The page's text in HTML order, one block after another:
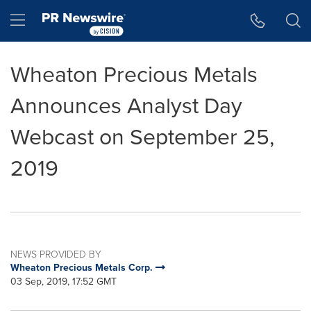
Hamburger menu
Wheaton Precious Metals
Announces Analyst Day
Webcast on September 25,
2019
NEWS PROVIDED BY
Wheaton Precious Metals Corp.
03 Sep, 2019, 17:52 GMT